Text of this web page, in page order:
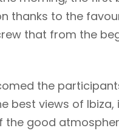
thanks to the
that from the
the
best views of Ibiza,
the good